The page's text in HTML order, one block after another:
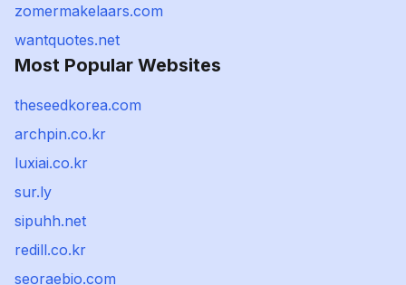
zomermakelaars.com
wantquotes.net
Most Popular Websites
theseedkorea.com
archpin.co.kr
luxiai.co.kr
sur.ly
sipuhh.net
redill.co.kr
seoraebio.com